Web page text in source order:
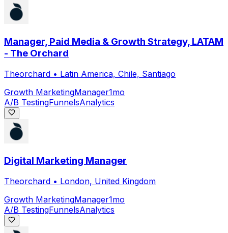
Manager, Paid Media & Growth Strategy, LATAM
- The Orchard
Theorchard • Latin America, Chile, Santiago
Growth MarketingManager1mo
A/B TestingFunnelsAnalytics
Digital Marketing Manager
Theorchard • London, United Kingdom
Growth MarketingManager1mo
A/B TestingFunnelsAnalytics